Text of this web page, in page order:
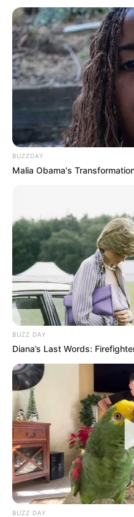
BUZZDAY
Malia Obama's
BUZZ DAY
Diana’s Last Words:
BUZZ DAY